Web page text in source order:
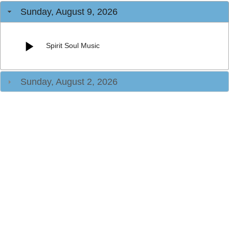
Sunday, August 9, 2026
Spirit Soul Music
Sunday, August 2, 2026